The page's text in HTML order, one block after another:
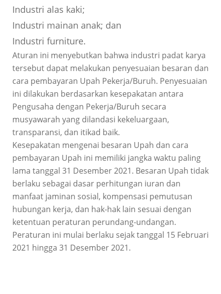
Industri alas kaki;
Industri mainan anak; dan
Industri furniture.
Aturan ini menyebutkan bahwa industri padat karya
tersebut dapat melakukan penyesuaian besaran dan
cara pembayaran Upah Pekerja/Buruh. Penyesuaian
ini dilakukan berdasarkan kesepakatan antara
Pengusaha dengan Pekerja/Buruh secara
musyawarah yang dilandasi kekeluargaan,
transparansi, dan itikad baik.
Kesepakatan mengenai besaran Upah dan cara
pembayaran Upah ini memiliki jangka waktu paling
lama tanggal 31 Desember 2021. Besaran Upah tidak
berlaku sebagai dasar perhitungan iuran dan
manfaat jaminan sosial, kompensasi pemutusan
hubungan kerja, dan hak-hak lain sesuai dengan
ketentuan peraturan perundang-undangan.
Peraturan ini mulai berlaku sejak tanggal 15 Februari
2021 hingga 31 Desember 2021.